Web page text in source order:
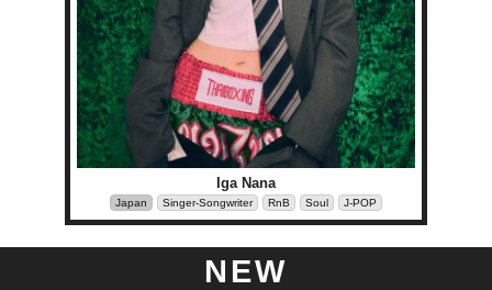
Iga Nana
Japan Singer-Songwriter RnB Soul J-POP
NEW